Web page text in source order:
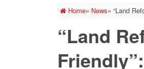
Home» News» “Land
“Land